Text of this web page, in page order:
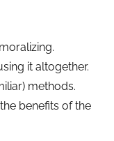
it altogether.
methods.
benefits of the